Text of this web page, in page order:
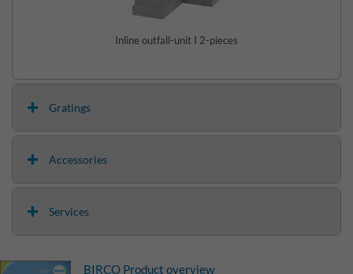
Inline outfall-unit I 2-pieces
Gratings
Accessories
Services
BIRCO Product overview